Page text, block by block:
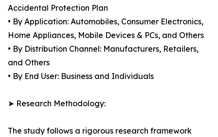
Accidental Protection Plan
• By Application: Automobiles, Consumer Electronics,
Home Appliances, Mobile Devices & PCs, and Others
• By Distribution Channel: Manufacturers, Retailers,
and Others
• By End User: Business and Individuals
➤ Research Methodology:
The study follows a rigorous research framework